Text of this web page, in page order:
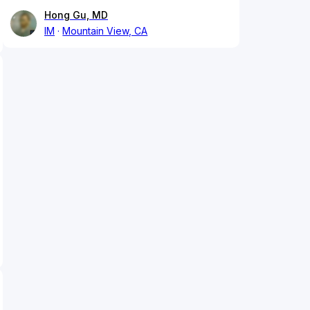
Hong Gu, MD
IM
Mountain View, CA